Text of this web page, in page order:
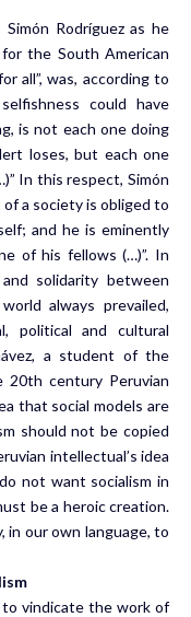
Rodríguez as he
the South American
all”, was, according to
could have
is not each one doing
loses, but each one
In this respect, Simón
a society is obliged to
and he is eminently
of his fellows (…)”. In
solidarity between
always prevailed,
political and cultural
a student of the
20th century Peruvian
that social models are
should not be copied
intellectual’s idea
not want socialism in
be a heroic creation.
in our own language, to
vindicate the work of